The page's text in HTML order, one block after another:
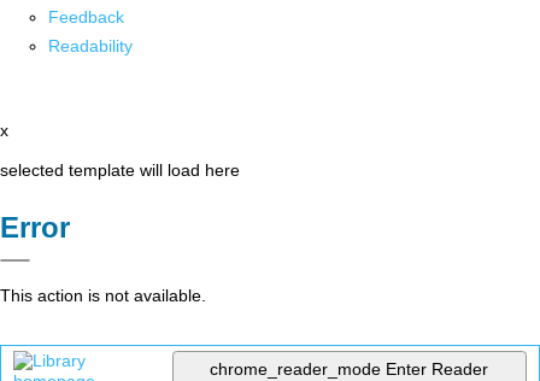
Feedback
Readability
x
selected template will load here
Error
This action is not available.
chrome_reader_mode Enter Reader